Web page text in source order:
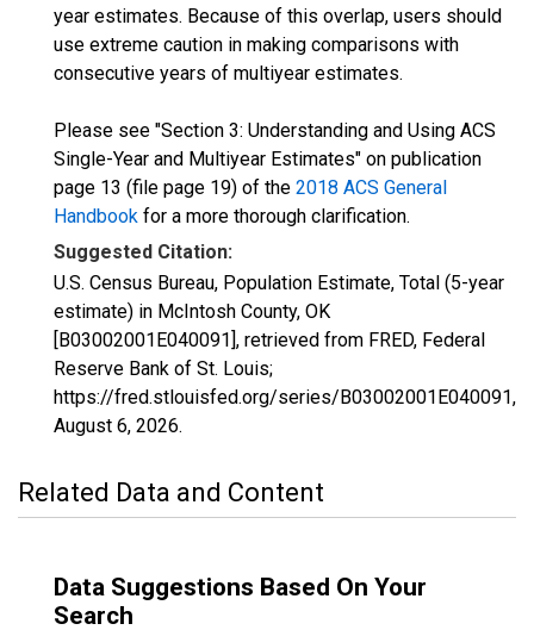
year estimates. Because of this overlap, users should
use extreme caution in making comparisons with
consecutive years of multiyear estimates.
Please see "Section 3: Understanding and Using ACS
Single-Year and Multiyear Estimates" on publication
page 13 (file page 19) of the 2018 ACS General
Handbook for a more thorough clarification.
Suggested Citation:
U.S. Census Bureau, Population Estimate, Total (5-year
estimate) in McIntosh County, OK
[B03002001E040091], retrieved from FRED, Federal
Reserve Bank of St. Louis;
https://fred.stlouisfed.org/series/B03002001E040091,
August 6, 2026.
Related Data and Content
Data Suggestions Based On Your
Search